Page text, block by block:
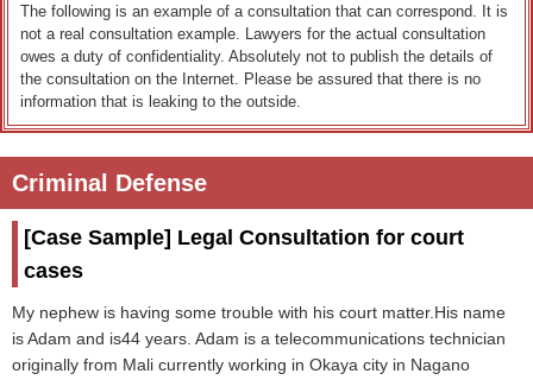
The following is an example of a consultation that can correspond. It is
not a real consultation example. Lawyers for the actual consultation
owes a duty of confidentiality. Absolutely not to publish the details of
the consultation on the Internet. Please be assured that there is no
information that is leaking to the outside.
Criminal Defense
[Case Sample] Legal Consultation for court
cases
My nephew is having some trouble with his court matter.His name
is Adam and is44 years. Adam is a telecommunications technician
originally from Mali currently working in Okaya city in Nagano